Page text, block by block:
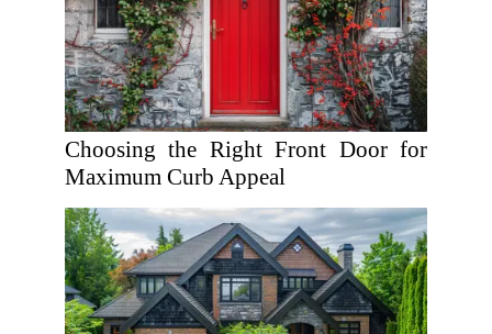
Choosing the Right Front Door for
Maximum Curb Appeal